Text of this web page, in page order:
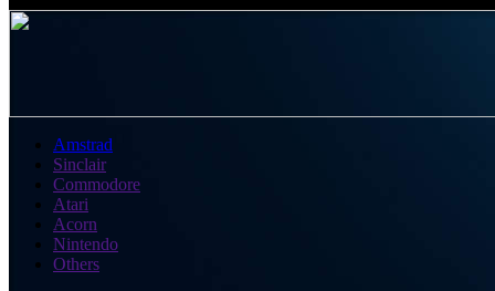
Amstrad
Sinclair
Commodore
Atari
Acorn
Nintendo
Others